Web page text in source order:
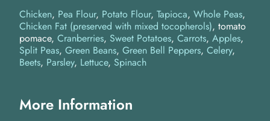
Chicken Pea Flour Potato Flour Tapioca Whole Peas
Chicken Fat (preserved with mixed tocopherols) tomato
pomace Cranberries Sweet Potatoes Carrots Apples
Split Peas Green Beans Green Bell Peppers Celery
Beets Parsley Lettuce Spinach
More Information